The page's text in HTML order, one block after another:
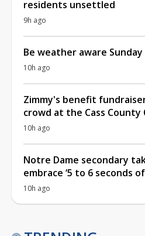
residents unsettled
9h ago
Be weather aware
10h ago
Zimmy's benefit
crowd at the Cass County
10h ago
Notre Dame secondary
embrace ‘5 to 6 seconds
10h ago